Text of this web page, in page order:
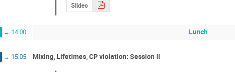
Slides
→ 14:00 Lunch
→ 15:05 Mixing, Lifetimes, CP violation: Session II